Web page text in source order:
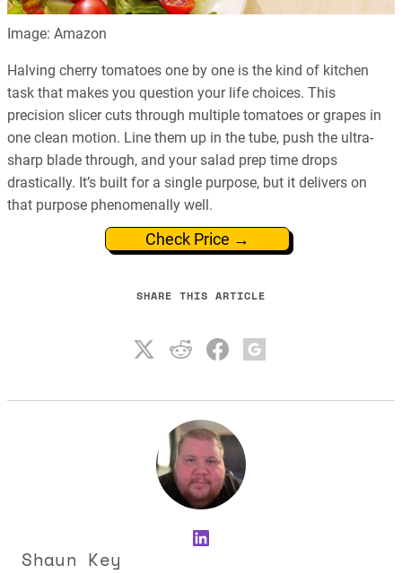
Image: Amazon
Halving cherry tomatoes one by one is the kind of kitchen
task that makes you question your life choices. This
precision slicer cuts through multiple tomatoes or grapes in
one clean motion. Line them up in the tube, push the ultra-
sharp blade through, and your salad prep time drops
drastically. It’s built for a single purpose, but it delivers on
that purpose phenomenally well.
Check Price →
SHARE THIS ARTICLE
LinkedIn
Shaun Key